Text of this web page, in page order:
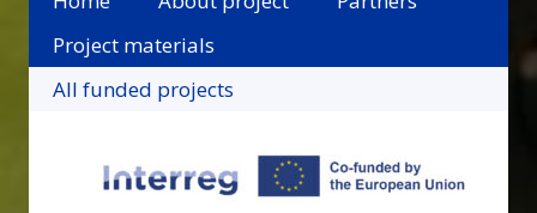
Project materials
All funded projects